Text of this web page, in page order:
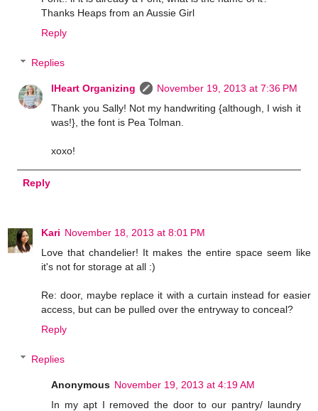
Thanks Heaps from an Aussie Girl
Reply
Replies
IHeart Organizing
November 19, 2013 at 7:36 PM
Thank you Sally! Not my handwriting {although, I wish it
was!}, the font is Pea Tolman.
xoxo!
Reply
Kari November 18, 2013 at 8:01 PM
Love that chandelier! It makes the entire space seem like
it's not for storage at all :)
Re: door, maybe replace it with a curtain instead for easier
access, but can be pulled over the entryway to conceal?
Reply
Replies
Anonymous November 19, 2013 at 4:19 AM
In my apt I removed the door to our pantry/ laundry